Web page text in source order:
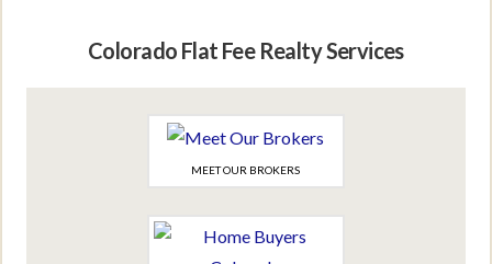
Colorado Flat Fee Realty Services
MEET OUR BROKERS